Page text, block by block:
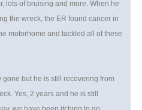
lots of bruising and more. When he
the wreck, the ER found cancer in
motorhome and tackled all of these
but he is still recovering from
Yes, 2 years and he is still